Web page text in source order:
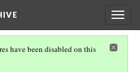
have been disabled on this